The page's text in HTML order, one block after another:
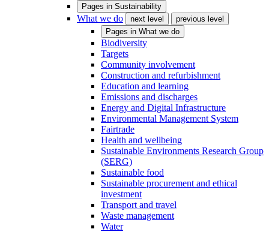
Pages in Sustainability
What we do next level
previous level
Pages in What we do
Biodiversity
Targets
Community involvement
Construction and refurbishment
Education and learning
Emissions and discharges
Energy and Digital Infrastructure
Environmental Management System
Fairtrade
Health and wellbeing
Sustainable Environments Research Group
(SERG)
Sustainable food
Sustainable procurement and ethical
investment
Transport and travel
Waste management
Water